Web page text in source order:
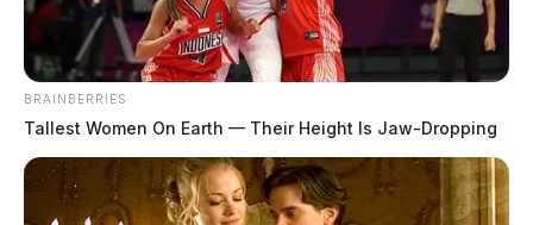
BRAINBERRIES
Tallest Women On Earth — Their Height Is Jaw-Dropping